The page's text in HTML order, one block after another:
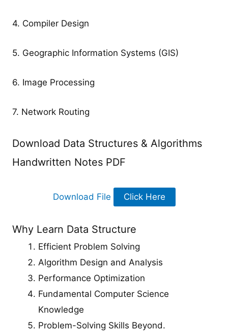
4. Compiler Design
5. Geographic Information Systems (GIS)
6. Image Processing
7. Network Routing
Download Data Structures & Algorithms
Handwritten Notes PDF
Download File Click Here
Why Learn Data Structure
Efficient Problem Solving
Algorithm Design and Analysis
Performance Optimization
Fundamental Computer Science
Knowledge
Problem-Solving Skills Beyond.